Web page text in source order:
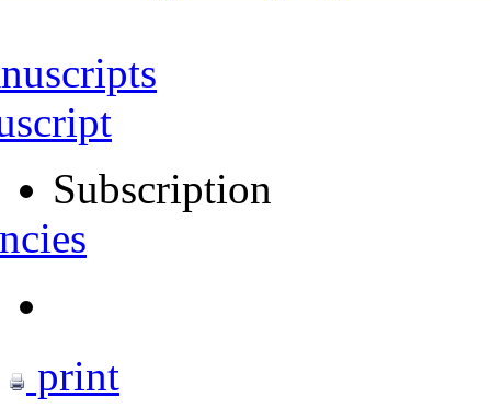
Subscription
print